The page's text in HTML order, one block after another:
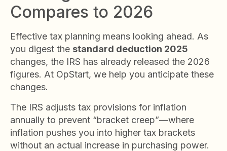
Compares to 2026
Effective tax planning means looking ahead. As
you digest the standard deduction 2025
changes, the IRS has already released the 2026
figures. At OpStart, we help you anticipate these
changes.
The IRS adjusts tax provisions for inflation
annually to prevent “bracket creep”—where
inflation pushes you into higher tax brackets
without an actual increase in purchasing power.